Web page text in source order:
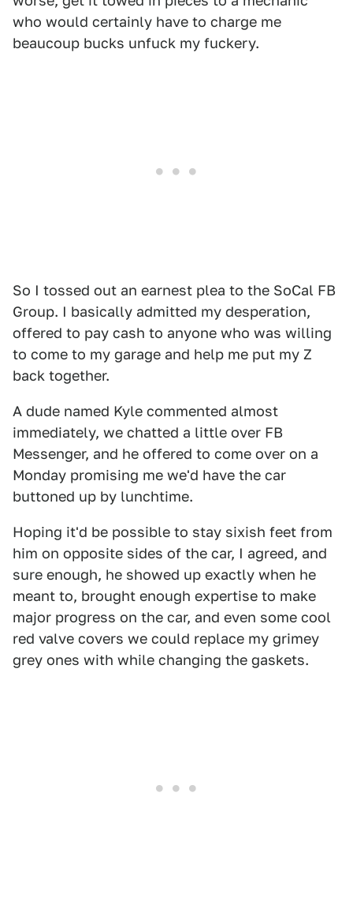
who would certainly have to charge me
beaucoup bucks unfuck my fuckery.
So I tossed out an earnest plea to the SoCal FB
Group. I basically admitted my desperation,
offered to pay cash to anyone who was willing
to come to my garage and help me put my Z
back together.
A dude named Kyle commented almost
immediately, we chatted a little over FB
Messenger, and he offered to come over on a
Monday promising me we'd have the car
buttoned up by lunchtime.
Hoping it'd be possible to stay sixish feet from
him on opposite sides of the car, I agreed, and
sure enough, he showed up exactly when he
meant to, brought enough expertise to make
major progress on the car, and even some cool
red valve covers we could replace my grimey
grey ones with while changing the gaskets.